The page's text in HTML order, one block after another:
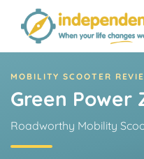
content
MOBILITY SCOOTER
Green Power
Roadworthy Mobility